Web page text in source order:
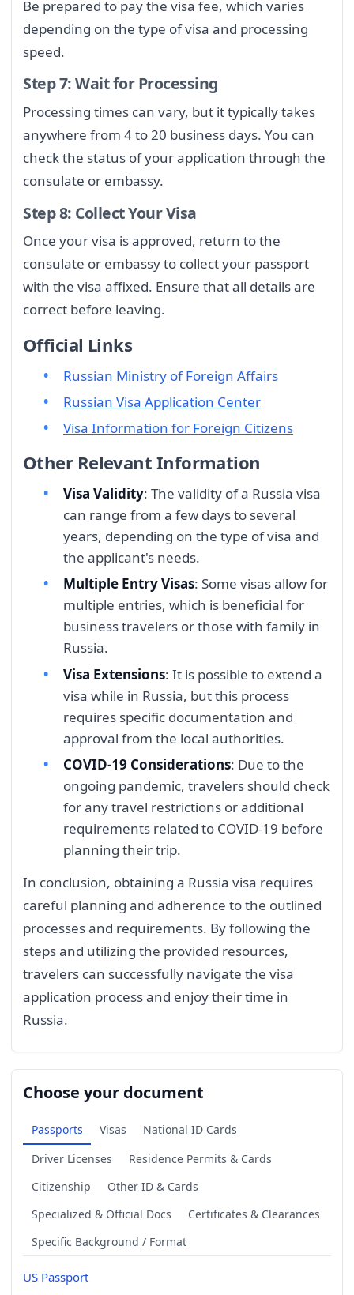
Be prepared to pay the visa fee, which varies
depending on the type of visa and processing
speed.
Step 7: Wait for Processing
Processing times can vary, but it typically takes
anywhere from 4 to 20 business days. You can
check the status of your application through the
consulate or embassy.
Step 8: Collect Your Visa
Once your visa is approved, return to the
consulate or embassy to collect your passport
with the visa affixed. Ensure that all details are
correct before leaving.
Official Links
Russian Ministry of Foreign Affairs
Russian Visa Application Center
Visa Information for Foreign Citizens
Other Relevant Information
Visa Validity: The validity of a Russia visa
can range from a few days to several
years, depending on the type of visa and
the applicant's needs.
Multiple Entry Visas: Some visas allow for
multiple entries, which is beneficial for
business travelers or those with family in
Russia.
Visa Extensions: It is possible to extend a
visa while in Russia, but this process
requires specific documentation and
approval from the local authorities.
COVID-19 Considerations: Due to the
ongoing pandemic, travelers should check
for any travel restrictions or additional
requirements related to COVID-19 before
planning their trip.
In conclusion, obtaining a Russia visa requires
careful planning and adherence to the outlined
processes and requirements. By following the
steps and utilizing the provided resources,
travelers can successfully navigate the visa
application process and enjoy their time in
Russia.
Choose your document
Passports Visas
National ID Cards
Driver Licenses
Residence Permits & Cards
Citizenship
Other ID & Cards
Specialized & Official Docs
Certificates & Clearances
Specific Background / Format
US Passport